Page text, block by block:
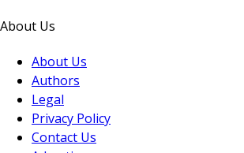
About Us
About Us
Authors
Legal
Privacy Policy
Contact Us